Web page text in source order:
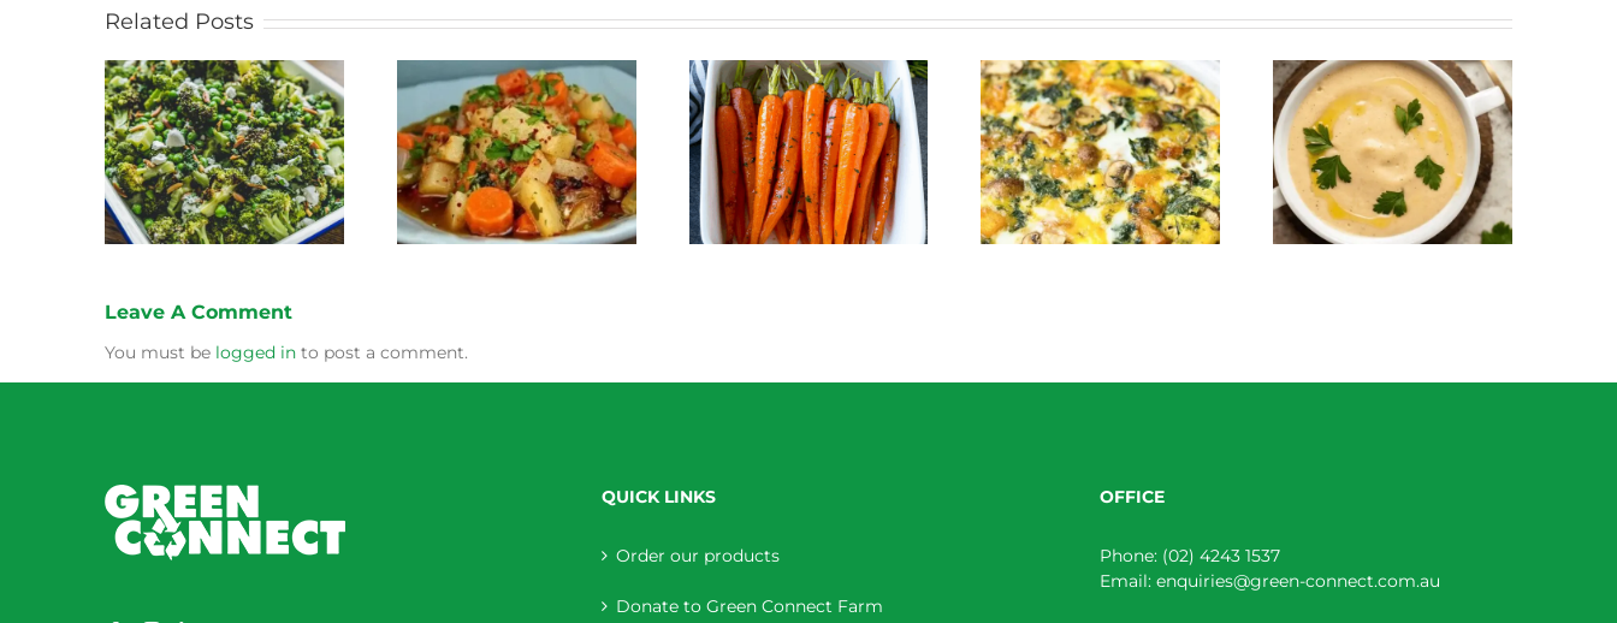
Related Posts
Stewed Beans, Carrots
and Potatoes
Honey Roasted Carrots
Crustless Pumpkin
Quiche
Creamy Parsnip and
Roasted Garlic Soup
Roasted Broccoli Salad
Leave A Comment
You must be logged in to post a comment.
QUICK LINKS
Order our products
Donate to Green Connect Farm
OFFICE
Phone: (02) 4243 1537
Email: enquiries@green-connect.com.au